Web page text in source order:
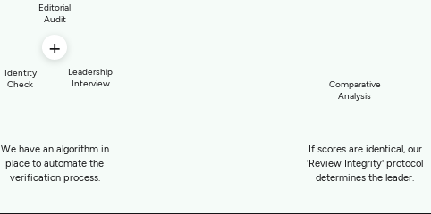
Editorial
Audit
Identity
Check
Leadership
Interview
+
We have an algorithm in
place to automate the
verification process.
Comparative
Analysis
If scores are identical, our
'Review Integrity' protocol
determines the leader.